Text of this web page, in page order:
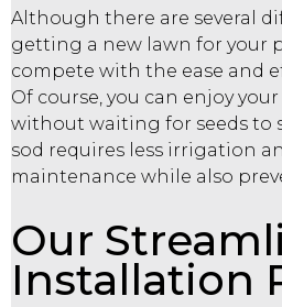
Although there are several
getting a new lawn for your
compete with the ease and
Of course, you can enjoy
without waiting for seeds to
sod requires less irrigation
maintenance while also
Our
Installation